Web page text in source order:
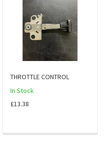
THROTTLE CONTROL
In Stock
£13.38